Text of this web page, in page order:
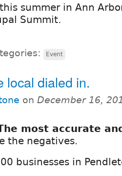
summer in Ann
Summit.
Event
local dialed in.
on December 16,
most accurate
the negatives.
businesses in